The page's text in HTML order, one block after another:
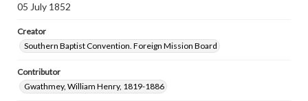
05 July 1852
Creator
Southern Baptist Convention. Foreign Mission Board
Contributor
Gwathmey, William Henry, 1819-1886